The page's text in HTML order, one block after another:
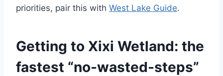
priorities, pair this with West Lake Guide.
Getting to Xixi Wetland: the
fastest “no-wasted-steps”